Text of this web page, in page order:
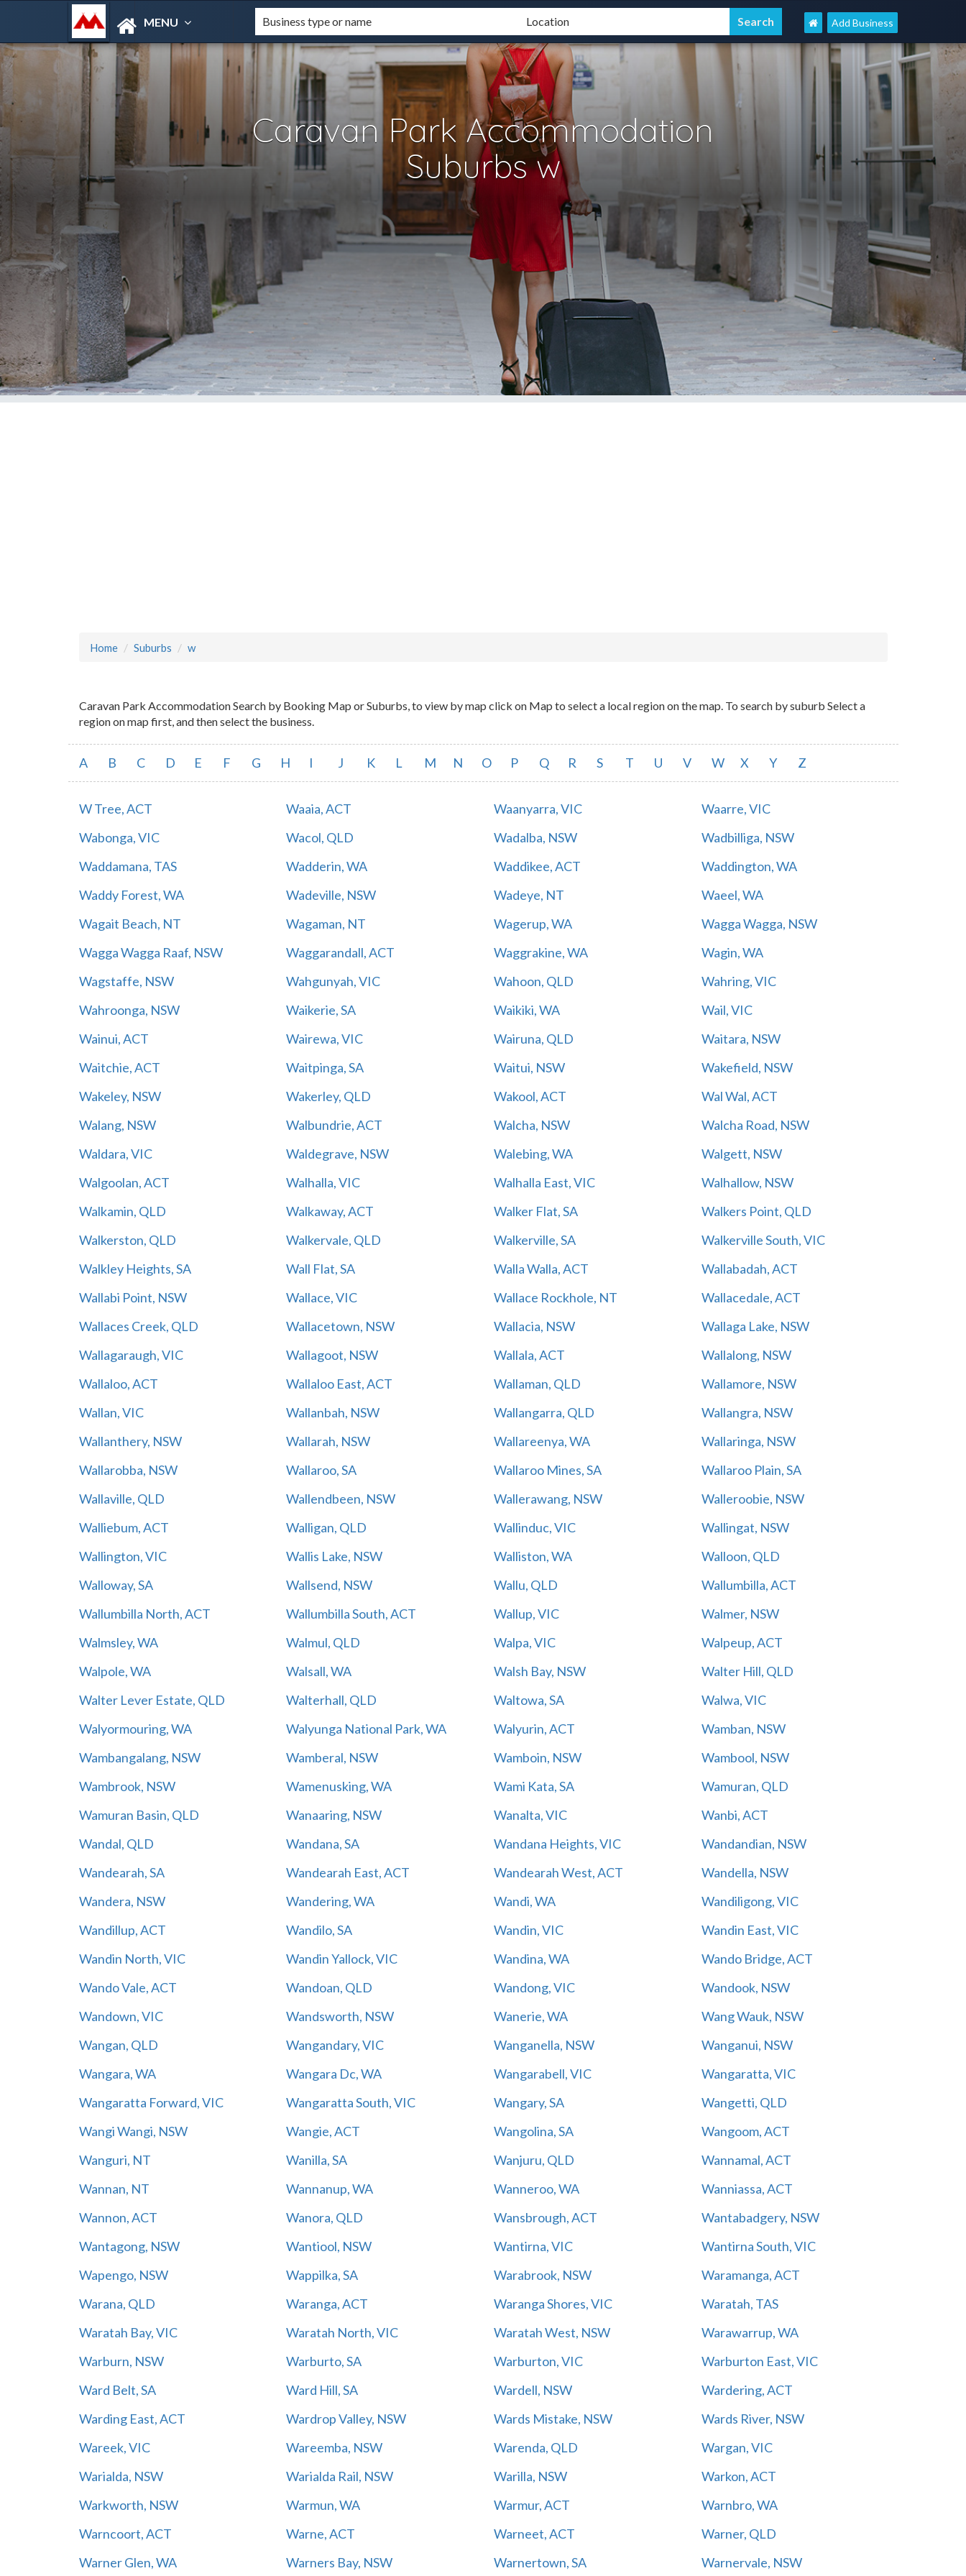
MENU Add Business
Caravan Park Accommodation
Suburbs w
Home Suburbs w
Caravan Park Accommodation Search by Booking Map or Suburbs, to view by map click on Map to select a local region on the map. To search by suburb Select a
region on map first, and then select the business.
A B C D E F G H I J K L M N O P Q R S T U V W X Y Z
W Tree, ACT Waaia, ACT Waanyarra, VIC
Waarre, VIC
Wabonga, VIC
Wacol, QLD Wadalba, NSW
Wadbilliga, NSW
Waddamana, TAS
Wadderin, WA Waddikee, ACT
Waddington, WA
Waddy Forest, WA
Wadeville, NSW Wadeye, NT
Waeel, WA
Wagait Beach, NT
Wagaman, NT Wagerup, WA
Wagga Wagga, NSW
Wagga Wagga Raaf, NSW
Waggarandall, ACT Waggrakine, WA
Wagin, WA
Wagstaffe, NSW
Wahgunyah, VIC Wahoon, QLD
Wahring, VIC
Wahroonga, NSW
Waikerie, SA Waikiki, WA
Wail, VIC
Wainui, ACT
Wairewa, VIC Wairuna, QLD
Waitara, NSW
Waitchie, ACT
Waitpinga, SA Waitui, NSW
Wakefield, NSW
Wakeley, NSW
Wakerley, QLD Wakool, ACT
Wal Wal, ACT
Walang, NSW
Walbundrie, ACT Walcha, NSW
Walcha Road, NSW
Waldara, VIC
Waldegrave, NSW Walebing, WA
Walgett, NSW
Walgoolan, ACT
Walhalla, VIC Walhalla East, VIC
Walhallow, NSW
Walkamin, QLD
Walkaway, ACT Walker Flat, SA
Walkers Point, QLD
Walkerston, QLD
Walkervale, QLD Walkerville, SA
Walkerville South, VIC
Walkley Heights, SA
Wall Flat, SA Walla Walla, ACT
Wallabadah, ACT
Wallabi Point, NSW
Wallace, VIC Wallace Rockhole, NT
Wallacedale, ACT
Wallaces Creek, QLD
Wallacetown, NSW Wallacia, NSW
Wallaga Lake, NSW
Wallagaraugh, VIC
Wallagoot, NSW Wallala, ACT
Wallalong, NSW
Wallaloo, ACT
Wallaloo East, ACT Wallaman, QLD
Wallamore, NSW
Wallan, VIC
Wallanbah, NSW Wallangarra, QLD
Wallangra, NSW
Wallanthery, NSW
Wallarah, NSW Wallareenya, WA
Wallaringa, NSW
Wallarobba, NSW
Wallaroo, SA Wallaroo Mines, SA
Wallaroo Plain, SA
Wallaville, QLD
Wallendbeen, NSW Wallerawang, NSW
Walleroobie, NSW
Walliebum, ACT
Walligan, QLD Wallinduc, VIC
Wallingat, NSW
Wallington, VIC
Wallis Lake, NSW Walliston, WA
Walloon, QLD
Walloway, SA
Wallsend, NSW Wallu, QLD
Wallumbilla, ACT
Wallumbilla North, ACT
Wallumbilla South, ACT Wallup, VIC
Walmer, NSW
Walmsley, WA
Walmul, QLD Walpa, VIC
Walpeup, ACT
Walpole, WA
Walsall, WA Walsh Bay, NSW
Walter Hill, QLD
Walter Lever Estate, QLD
Walterhall, QLD Waltowa, SA
Walwa, VIC
Walyormouring, WA
Walyunga National Park, WA Walyurin, ACT
Wamban, NSW
Wambangalang, NSW
Wamberal, NSW Wamboin, NSW
Wambool, NSW
Wambrook, NSW
Wamenusking, WA Wami Kata, SA
Wamuran, QLD
Wamuran Basin, QLD
Wanaaring, NSW Wanalta, VIC
Wanbi, ACT
Wandal, QLD
Wandana, SA Wandana Heights, VIC
Wandandian, NSW
Wandearah, SA
Wandearah East, ACT Wandearah West, ACT
Wandella, NSW
Wandera, NSW
Wandering, WA Wandi, WA
Wandiligong, VIC
Wandillup, ACT
Wandilo, SA Wandin, VIC
Wandin East, VIC
Wandin North, VIC
Wandin Yallock, VIC Wandina, WA
Wando Bridge, ACT
Wando Vale, ACT
Wandoan, QLD Wandong, VIC
Wandook, NSW
Wandown, VIC
Wandsworth, NSW Wanerie, WA
Wang Wauk, NSW
Wangan, QLD
Wangandary, VIC Wanganella, NSW
Wanganui, NSW
Wangara, WA
Wangara Dc, WA Wangarabell, VIC
Wangaratta, VIC
Wangaratta Forward, VIC
Wangaratta South, VIC Wangary, SA
Wangetti, QLD
Wangi Wangi, NSW
Wangie, ACT Wangolina, SA
Wangoom, ACT
Wanguri, NT
Wanilla, SA Wanjuru, QLD
Wannamal, ACT
Wannan, NT
Wannanup, WA Wanneroo, WA
Wanniassa, ACT
Wannon, ACT
Wanora, QLD Wansbrough, ACT
Wantabadgery, NSW
Wantagong, NSW
Wantiool, NSW Wantirna, VIC
Wantirna South, VIC
Wapengo, NSW
Wappilka, SA Warabrook, NSW
Waramanga, ACT
Warana, QLD
Waranga, ACT Waranga Shores, VIC
Waratah, TAS
Waratah Bay, VIC
Waratah North, VIC Waratah West, NSW
Warawarrup, WA
Warburn, NSW
Warburto, SA Warburton, VIC
Warburton East, VIC
Ward Belt, SA
Ward Hill, SA Wardell, NSW
Wardering, ACT
Warding East, ACT
Wardrop Valley, NSW Wards Mistake, NSW
Wards River, NSW
Wareek, VIC
Wareemba, NSW Warenda, QLD
Wargan, VIC
Warialda, NSW
Warialda Rail, NSW Warilla, NSW
Warkon, ACT
Warkworth, NSW
Warmun, WA Warmur, ACT
Warnbro, WA
Warncoort, ACT
Warne, ACT Warneet, ACT
Warner, QLD
Warner Glen, WA
Warners Bay, NSW Warnertown, SA Warnervale, NSW